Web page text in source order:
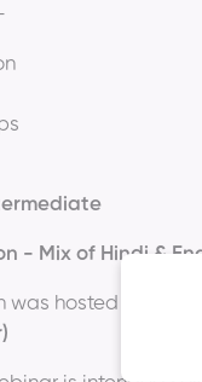
- Mix of Hindi &
was hosted by
Mr.